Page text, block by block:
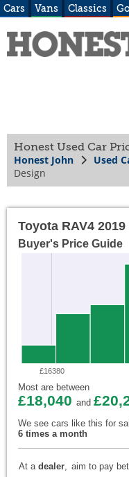
Cars Vans Classics
Honest Used Car
Honest John Used
Design
Toyota RAV4
Buyer's Price Guide
£16380
Most are between
£18,040 and
We see cars like this for
6 times a month
At a dealer, aim to pay